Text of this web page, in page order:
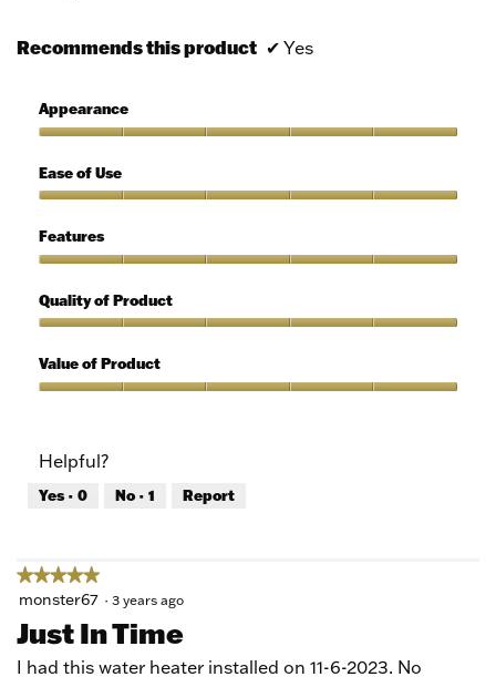
Recommends this product ✔ Yes
Appearance
5
out
5
Ease of Use
of
Use,
out
of
Features
5
out
5
Quality of Product
of
Product,
5
Value of Product
5
out
of
Helpful?
Yes · 0 No · 1 Report
★★★★★
★★★★★
5
of
5
monster67 · 3 years ago
Just In Time
I had this water heater installed on 11-6-2023. No